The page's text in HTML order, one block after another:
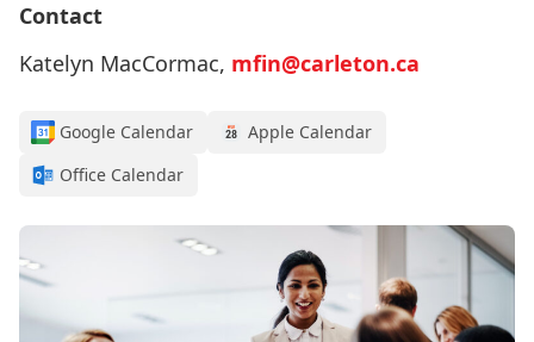
Contact
Katelyn MacCormac, mfin@carleton.ca
Google Calendar
Apple Calendar
Office Calendar